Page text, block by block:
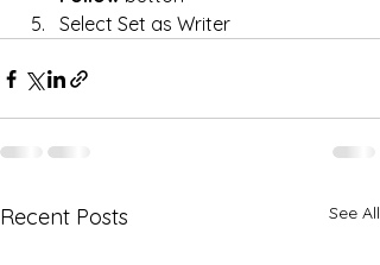
Select Set as Writer
Recent Posts See All